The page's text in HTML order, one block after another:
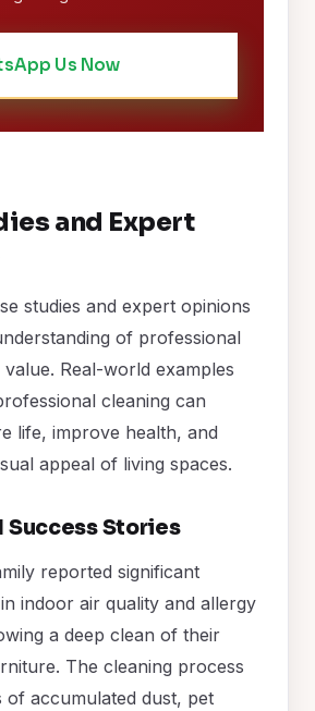
Us Now
and Expert
studies and expert opinions
of professional
value. Real-world examples
cleaning can
life, improve health, and
appeal of living spaces.
Stories
reported significant
indoor air quality and allergy
a deep clean of their
The cleaning process
of accumulated dust, pet